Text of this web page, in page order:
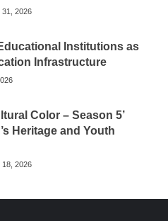
31, 2026
Institutions as
Infrastructure
Color – Season 5’
Heritage and Youth
18, 2026